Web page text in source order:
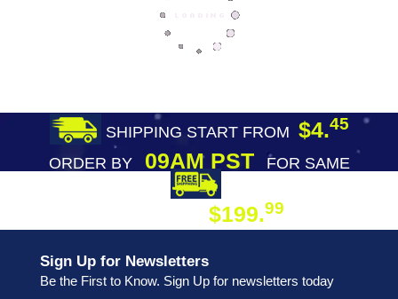
SHIPPING START FROM $4.45
ORDER BY09AM PST
FOR SAME
$199.99
Sign Up for Newsletters
Be the First to Know. Sign Up for newsletters today